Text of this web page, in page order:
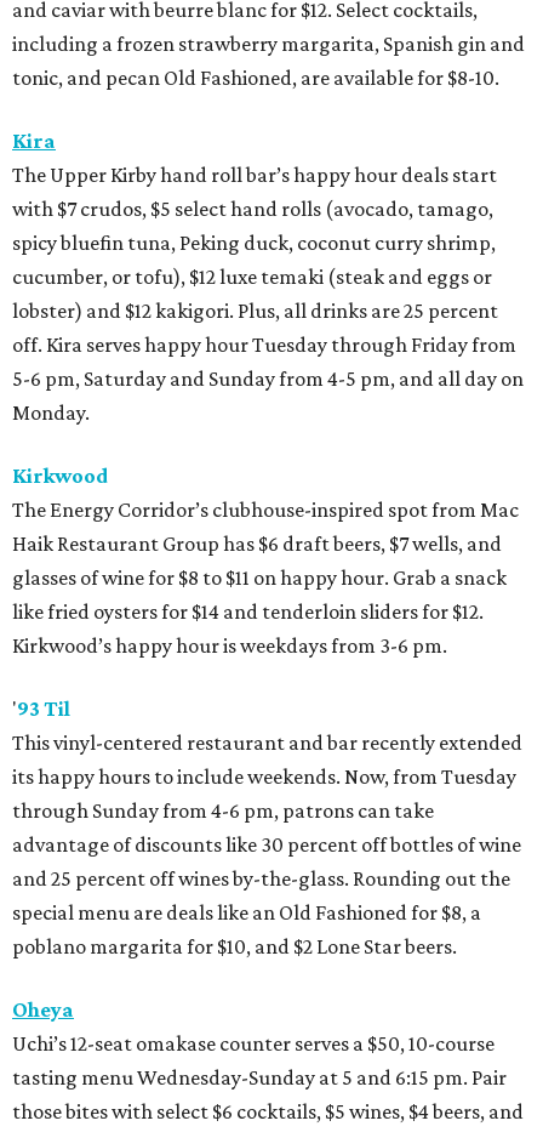
and caviar with beurre blanc for $12. Select cocktails,
including a frozen strawberry margarita, Spanish gin and
tonic, and pecan Old Fashioned, are available for $8-10.
Kira
The Upper Kirby hand roll bar’s happy hour deals start
with $7 crudos, $5 select hand rolls (avocado, tamago,
spicy bluefin tuna, Peking duck, coconut curry shrimp,
cucumber, or tofu), $12 luxe temaki (steak and eggs or
lobster) and $12 kakigori. Plus, all drinks are 25 percent
off. Kira serves happy hour Tuesday through Friday from
5-6 pm, Saturday and Sunday from 4-5 pm, and all day on
Monday.
Kirkwood
The Energy Corridor’s clubhouse-inspired spot from Mac
Haik Restaurant Group has $6 draft beers, $7 wells, and
glasses of wine for $8 to $11 on happy hour. Grab a snack
like fried oysters for $14 and tenderloin sliders for $12.
Kirkwood’s happy hour is weekdays from 3-6 pm.
'93 Til
This vinyl-centered restaurant and bar recently extended
its happy hours to include weekends. Now, from Tuesday
through Sunday from 4-6 pm, patrons can take
advantage of discounts like 30 percent off bottles of wine
and 25 percent off wines by-the-glass. Rounding out the
special menu are deals like an Old Fashioned for $8, a
poblano margarita for $10, and $2 Lone Star beers.
Oheya
Uchi’s 12-seat omakase counter serves a $50, 10-course
tasting menu Wednesday-Sunday at 5 and 6:15 pm. Pair
those bites with select $6 cocktails, $5 wines, $4 beers, and